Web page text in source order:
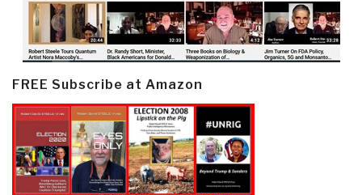
FREE Subscribe at Amazon